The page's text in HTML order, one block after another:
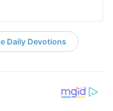
Daily Devotions